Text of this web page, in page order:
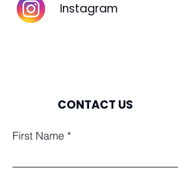
Instagram
CONTACT US
First Name